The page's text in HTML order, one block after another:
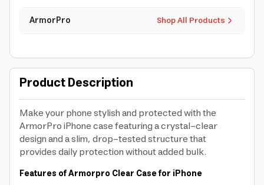
Shop All Products
ArmorPro
Product Description
Make your phone stylish and protected with the
ArmorPro iPhone case featuring a crystal-clear
design and a slim, drop-tested structure that
provides daily protection without added bulk.
Features of Armorpro Clear Case for iPhone